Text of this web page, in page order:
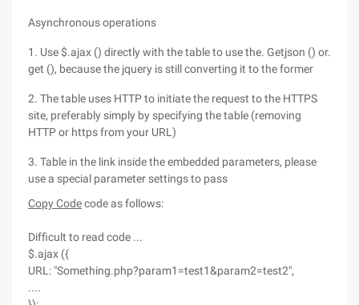
Asynchronous operations
1. Use $.ajax () directly with the table to use the. Getjson () or.
get (), because the jquery is still converting it to the former
2. The table uses HTTP to initiate the request to the HTTPS
site, preferably simply by specifying the table (removing
HTTP or https from your URL)
3. Table in the link inside the embedded parameters, please
use a special parameter settings to pass
Copy Codecode as follows:
Difficult to read code ...
$.ajax ({
URL: "Something.php?param1=test1&param2=test2",
....